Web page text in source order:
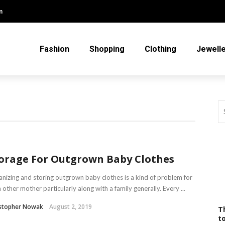
Fashion Shopping Clothing
For Outgrown Baby Clothes
and storing outgrown baby clothes is a kind of problem for
other mother particularly along with a family generally. Every ...
Nowak August 2, 2019